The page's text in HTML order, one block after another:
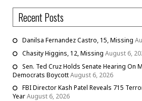
Recent Posts
Danilsa Fernandez Castro, 15, Missing
Chasity Higgins, 12, Missing August 6,
Sen. Ted Cruz Holds Senate Hearing On
Democrats BoycottAugust 6, 2026
FBI Director Kash Patel Reveals 715
YearAugust 6, 2026